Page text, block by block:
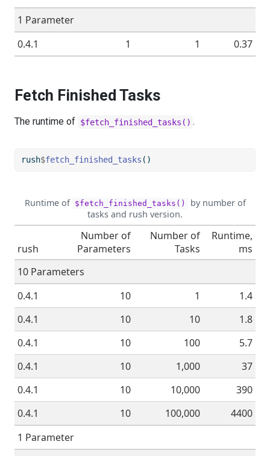
1 Parameter
0.4.1
1 1 0.37
Fetch Finished Tasks
The runtime of $fetch_finished_tasks() .
rush$fetch_finished_tasks ()
Runtime of $fetch_finished_tasks()
by number of
tasks and rush version.
rush
Number of
Parameters
Number of
Tasks
Runtime,
ms
10 Parameters
0.4.1
10 1
1.4
0.4.1
10 10
1.8
0.4.1
10 100
5.7
0.4.1
10 1,000
37
0.4.1
10 10,000
390
0.4.1
10 100,000
4400
1 Parameter